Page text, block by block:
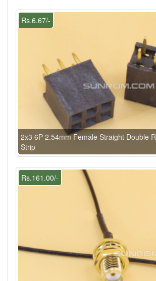
Rs.6.67/-
2x3 6P 2.54mm Female Straight Double
Strip
Rs.161.00/-